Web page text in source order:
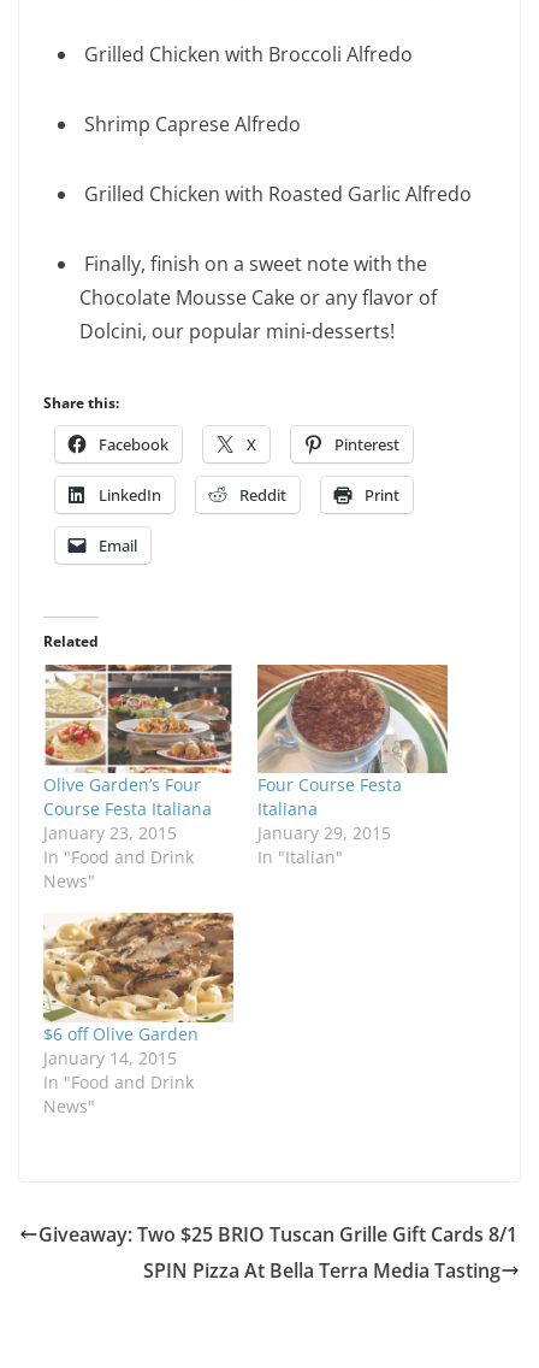
Grilled Chicken with Broccoli Alfredo
Shrimp Caprese Alfredo
Grilled Chicken with Roasted Garlic Alfredo
Finally, finish on a sweet note with the
Chocolate Mousse Cake or any flavor of
Dolcini, our popular mini-desserts!
Share this:
Facebook X Pinterest
LinkedIn Reddit Print
Email
Related
Olive Garden’s Four
Course Festa Italiana
January 23, 2015
In "Food and Drink
News"
Four Course Festa
Italiana
January 29, 2015
In "Italian"
$6 off Olive Garden
January 14, 2015
In "Food and Drink
News"
Giveaway: Two $25 BRIO Tuscan Grille Gift Cards 8/1
SPIN Pizza At Bella Terra Media Tasting